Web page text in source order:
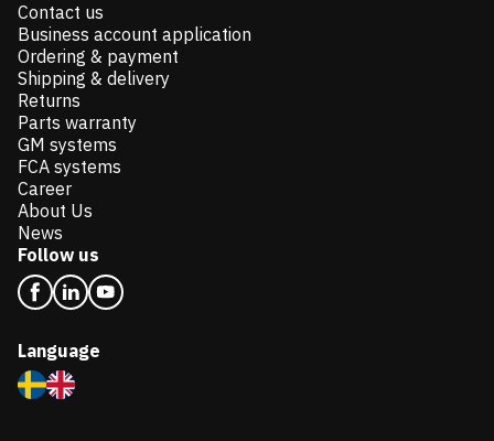
Contact us
Business account application
Ordering & payment
Shipping & delivery
Returns
Parts warranty
GM systems
FCA systems
Career
About Us
News
Follow us
Language